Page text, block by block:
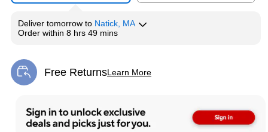
Deliver tomorrow to Natick, MA
Order within 8 hrs 49 mins
Free ReturnsLearn More
Exited tooltip